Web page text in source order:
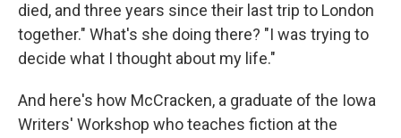
died, and three years since their last trip to London
together." What's she doing there? "I was trying to
decide what I thought about my life."
And here's how McCracken, a graduate of the Iowa
Writers' Workshop who teaches fiction at the